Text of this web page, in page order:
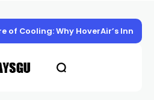
of Cooling: Why HoverAir’s